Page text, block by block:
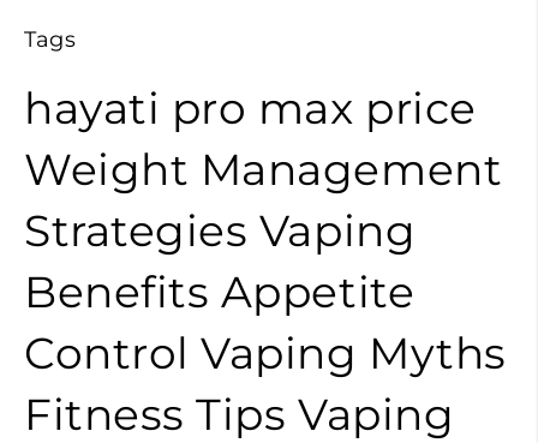
Tags
hayati pro max price
Weight Management
Strategies Vaping
Benefits Appetite
ControlVaping Myths
Fitness TipsVaping